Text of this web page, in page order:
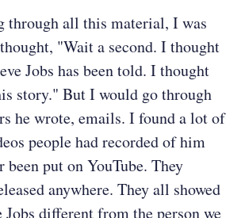
through all this material, I was
"Wait a second. I thought
Jobs has been told. I thought
story." But I would go through
he wrote, emails. I found a lot of
people had recorded of him
been put on YouTube. They
anywhere. They all showed
Jobs different from the person we